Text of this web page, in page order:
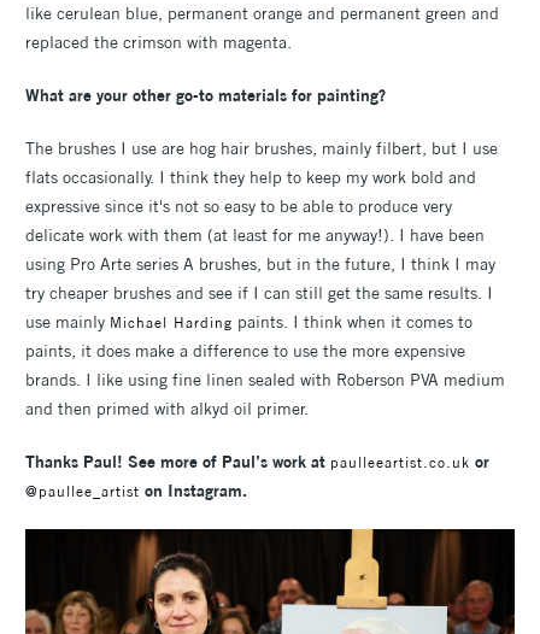
like cerulean blue, permanent orange and permanent green and
replaced the crimson with magenta.
What are your other go-to materials for painting?
The brushes I use are hog hair brushes, mainly filbert, but I use
flats occasionally. I think they help to keep my work bold and
expressive since it's not so easy to be able to produce very
delicate work with them (at least for me anyway!). I have been
using Pro Arte series A brushes, but in the future, I think I may
try cheaper brushes and see if I can still get the same results. I
use mainly Michael Harding paints. I think when it comes to
paints, it does make a difference to use the more expensive
brands. I like using fine linen sealed with Roberson PVA medium
and then primed with alkyd oil primer.
Thanks Paul! See more of Paul’s work at paulleeartist.co.uk or
@paullee_artist on Instagram.